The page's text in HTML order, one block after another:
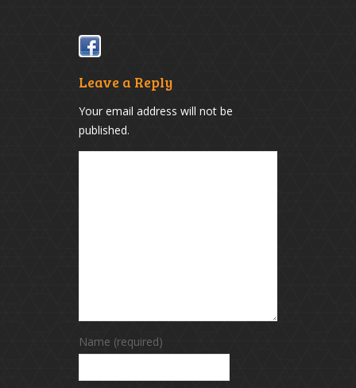
Leave a Reply
Your email address will not be
published.
Name (required)